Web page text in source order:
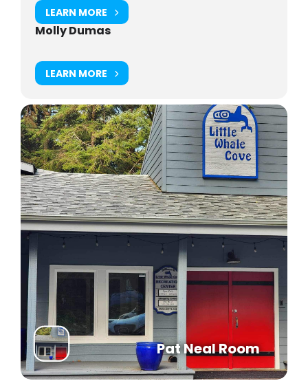
LEARN MORE
Molly Dumas
LEARN MORE
Pat Neal Room